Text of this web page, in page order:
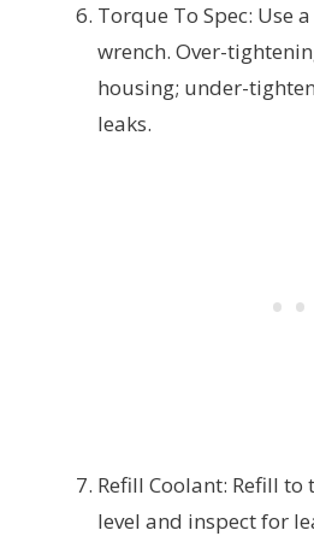
Torque To Spec: Use
wrench. Over-
housing; under-
leaks.
Refill Coolant: Refill to
level and inspect for